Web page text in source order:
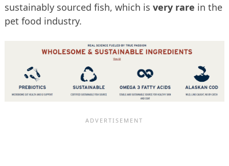
sustainably sourced fish, which is very rare in the
pet food industry.